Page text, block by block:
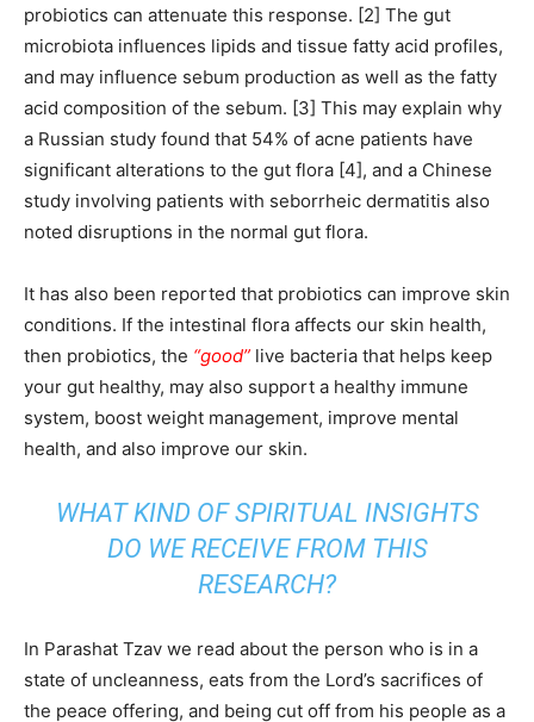
probiotics can attenuate this response. [2] The gut
microbiota influences lipids and tissue fatty acid profiles,
and may influence sebum production as well as the fatty
acid composition of the sebum. [3] This may explain why
a Russian study found that 54% of acne patients have
significant alterations to the gut flora [4], and a Chinese
study involving patients with seborrheic dermatitis also
noted disruptions in the normal gut flora.
It has also been reported that probiotics can improve skin
conditions. If the intestinal flora affects our skin health,
then probiotics, the “good” live bacteria that helps keep
your gut healthy, may also support a healthy immune
system, boost weight management, improve mental
health, and also improve our skin.
WHAT KIND OF SPIRITUAL INSIGHTS
DO WE RECEIVE FROM THIS
RESEARCH?
In Parashat Tzav we read about the person who is in a
state of uncleanness, eats from the Lord’s sacrifices of
the peace offering, and being cut off from his people as a